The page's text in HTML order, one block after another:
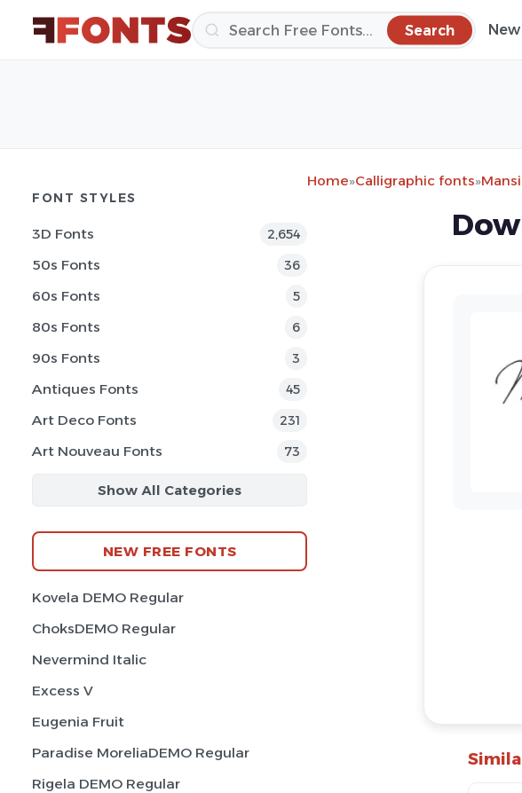
Search
FONT STYLES
3D Fonts 2,654
50s Fonts 36
60s Fonts 5
80s Fonts 6
90s Fonts 3
Antiques Fonts 45
Art Deco Fonts 231
Art Nouveau Fonts 73
Show All Categories
NEW FREE FONTS
Kovela DEMO Regular
ChoksDEMO Regular
Nevermind Italic
Excess V
Eugenia Fruit
Paradise MoreliaDEMO Regular
Rigela DEMO Regular
Home»Calligraphic fonts»